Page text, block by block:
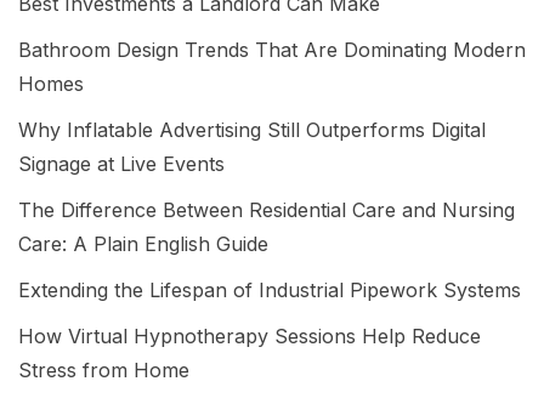
Bathroom Design Trends That Are Dominating Modern
Homes
Why Inflatable Advertising Still Outperforms Digital
Signage at Live Events
The Difference Between Residential Care and Nursing
Care: A Plain English Guide
Extending the Lifespan of Industrial Pipework Systems
How Virtual Hypnotherapy Sessions Help Reduce
Stress from Home